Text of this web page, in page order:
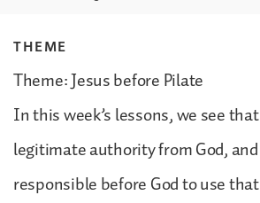
THEME
Theme: Jesus before Pilate
In this week’s lessons, we see
legitimate authority from God,
responsible before God to use